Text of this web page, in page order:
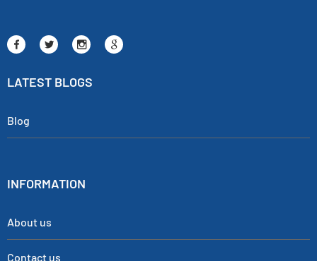
LATEST BLOGS
Blog
INFORMATION
About us
Contact us